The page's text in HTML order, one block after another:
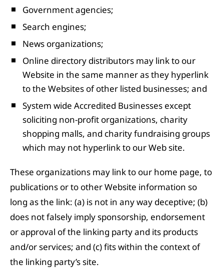
Government agencies;
Search engines;
News organizations;
Online directory distributors may link to our
Website in the same manner as they hyperlink
to the Websites of other listed businesses; and
System wide Accredited Businesses except
soliciting non-profit organizations, charity
shopping malls, and charity fundraising groups
which may not hyperlink to our Web site.
These organizations may link to our home page, to
publications or to other Website information so
long as the link: (a) is not in any way deceptive; (b)
does not falsely imply sponsorship, endorsement
or approval of the linking party and its products
and/or services; and (c) fits within the context of
the linking party’s site.